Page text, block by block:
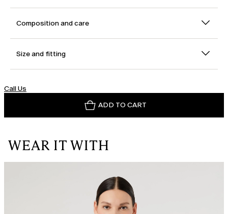
Composition and care
Size and fitting
Call Us
ADD TO CART
WEAR IT WITH